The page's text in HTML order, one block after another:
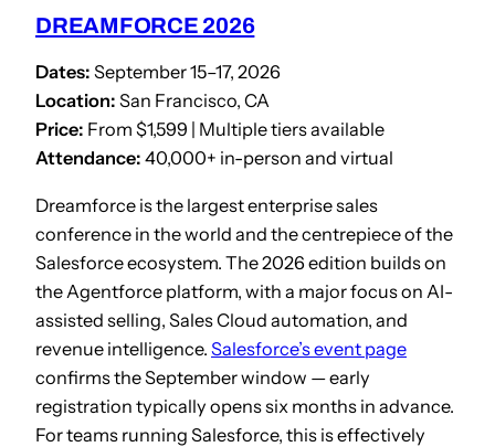
DREAMFORCE 2026
Dates: September 15–17, 2026
Location: San Francisco, CA
Price: From $1,599 | Multiple tiers available
Attendance: 40,000+ in-person and virtual
Dreamforce is the largest enterprise sales
conference in the world and the centrepiece of the
Salesforce ecosystem. The 2026 edition builds on
the Agentforce platform, with a major focus on AI-
assisted selling, Sales Cloud automation, and
revenue intelligence. Salesforce’s event page
confirms the September window — early
registration typically opens six months in advance.
For teams running Salesforce, this is effectively